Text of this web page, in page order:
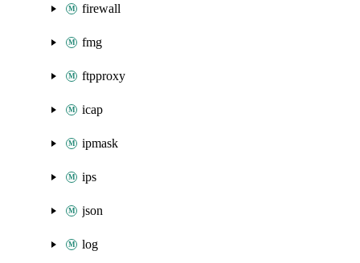
firewall
fmg
ftpproxy
icap
ipmask
ips
json
log